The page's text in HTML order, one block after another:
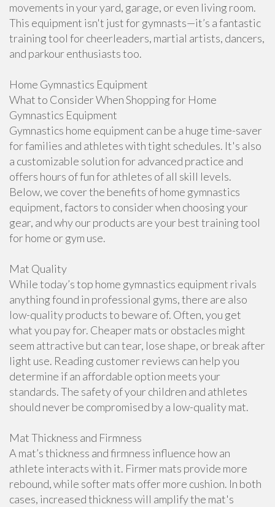
movements in your yard, garage, or even living room.
This equipment isn't just for gymnasts—it’s a fantastic
training tool for cheerleaders, martial artists, dancers,
and parkour enthusiasts too.
Home Gymnastics Equipment
What to Consider When Shopping for Home
Gymnastics Equipment
Gymnastics home equipment can be a huge time-saver
for families and athletes with tight schedules. It's also
a customizable solution for advanced practice and
offers hours of fun for athletes of all skill levels.
Below, we cover the benefits of home gymnastics
equipment, factors to consider when choosing your
gear, and why our products are your best training tool
for home or gym use.
Mat Quality
While today’s top home gymnastics equipment rivals
anything found in professional gyms, there are also
low-quality products to beware of. Often, you get
what you pay for. Cheaper mats or obstacles might
seem attractive but can tear, lose shape, or break after
light use. Reading customer reviews can help you
determine if an affordable option meets your
standards. The safety of your children and athletes
should never be compromised by a low-quality mat.
Mat Thickness and Firmness
A mat’s thickness and firmness influence how an
athlete interacts with it. Firmer mats provide more
rebound, while softer mats offer more cushion. In both
cases, increased thickness will amplify the mat's